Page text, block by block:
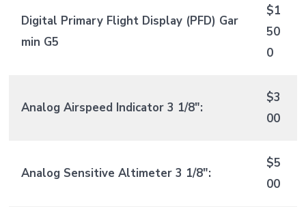
Digital Primary Flight Display (PFD) Gar
min G5
$1
50
0
Analog Airspeed Indicator 3 1/8″:
$3
00
Analog Sensitive Altimeter 3 1/8″:
$5
00